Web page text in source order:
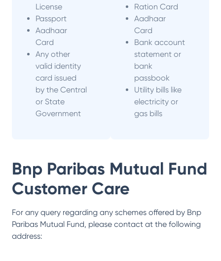
License
Passport
Aadhaar
Card
Any other
valid identity
card issued
by the Central
or State
Government
Ration Card
Aadhaar
Card
Bank account
statement or
bank
passbook
Utility bills like
electricity or
gas bills
Bnp Paribas Mutual Fund
Customer Care
For any query regarding any schemes offered by Bnp
Paribas Mutual Fund, please contact at the following
address: